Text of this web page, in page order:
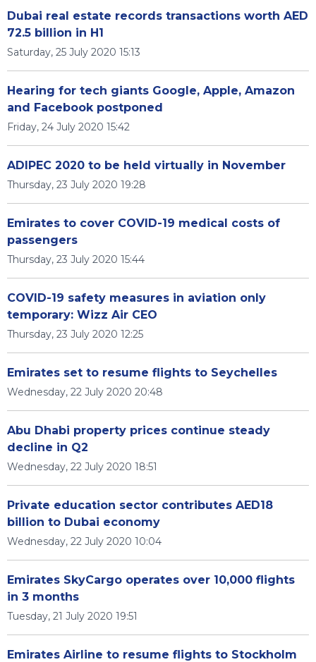
Dubai real estate records transactions worth AED
72.5 billion in H1
Saturday, 25 July 2020 15:13
Hearing for tech giants Google, Apple, Amazon
and Facebook postponed
Friday, 24 July 2020 15:42
ADIPEC 2020 to be held virtually in November
Thursday, 23 July 2020 19:28
Emirates to cover COVID-19 medical costs of
passengers
Thursday, 23 July 2020 15:44
COVID-19 safety measures in aviation only
temporary: Wizz Air CEO
Thursday, 23 July 2020 12:25
Emirates set to resume flights to Seychelles
Wednesday, 22 July 2020 20:48
Abu Dhabi property prices continue steady
decline in Q2
Wednesday, 22 July 2020 18:51
Private education sector contributes AED18
billion to Dubai economy
Wednesday, 22 July 2020 10:04
Emirates SkyCargo operates over 10,000 flights
in 3 months
Tuesday, 21 July 2020 19:51
Emirates Airline to resume flights to Stockholm